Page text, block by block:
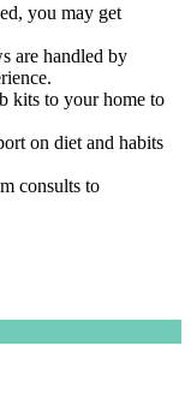
you may get
are handled by
kits to your home to
on diet and habits
consults to